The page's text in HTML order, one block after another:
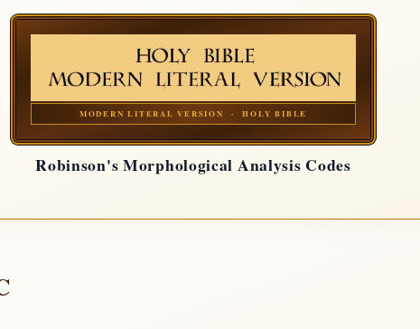
MODERN LITERAL VERSION · HOLY BIBLE
Robinson's Morphological Analysis Codes